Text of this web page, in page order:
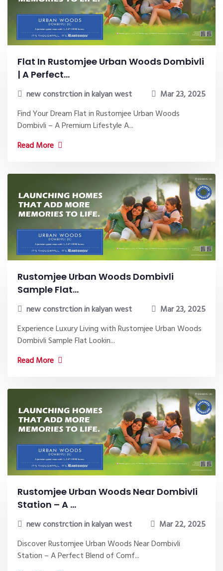
Flat In Rustomjee Urban Woods Dombivli
| A Perfect...
new constrction in kalyan west
Mar 23, 2025
Find Your Dream Flat in Rustomjee Urban Woods
Dombivli – A Premium Lifestyle A...
Read More
Rustomjee Urban Woods Dombivli
Sample Flat...
new constrction in kalyan west
Mar 23, 2025
Experience Luxury Living with Rustomjee Urban Woods
Dombivli Sample Flat Lookin...
Read More
Rustomjee Urban Woods Near Dombivli
Station – A ...
new constrction in kalyan west
Mar 22, 2025
Discover Rustomjee Urban Woods Near Dombivli
Station – A Perfect Blend of Comf...